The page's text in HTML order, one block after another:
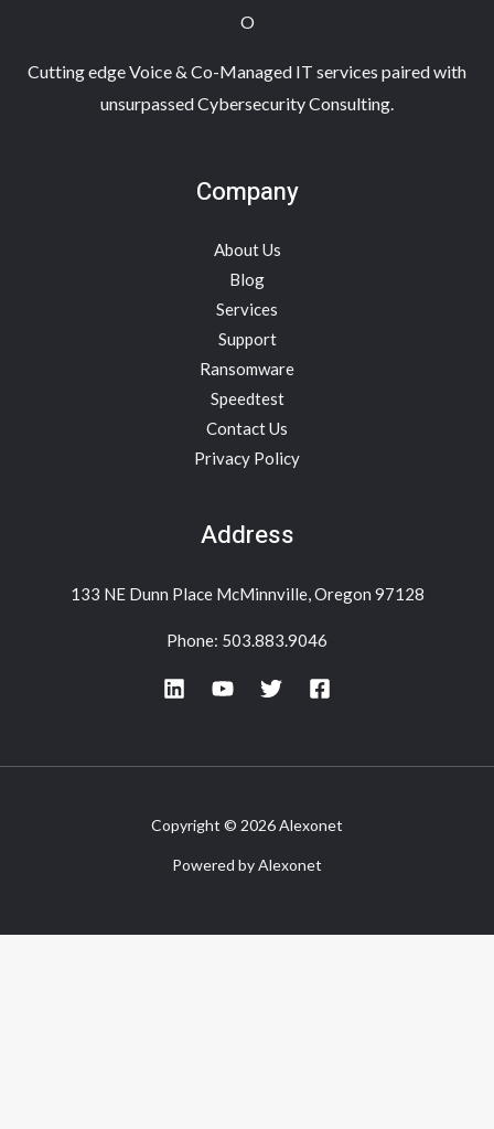
Cutting edge Voice & Co-Managed IT services paired with
unsurpassed Cybersecurity Consulting.
Company
About Us
Blog
Services
Support
Ransomware
Speedtest
Contact Us
Privacy Policy
Address
133 NE Dunn Place McMinnville, Oregon 97128
Phone: 503.883.9046
Copyright © 2026 Alexonet
Powered by Alexonet